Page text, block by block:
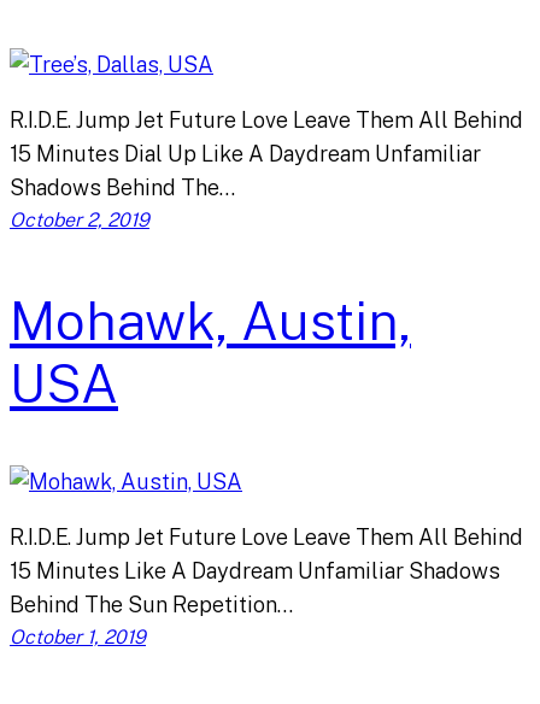
R.I.D.E. Jump Jet Future Love Leave Them All Behind
15 Minutes Dial Up Like A Daydream Unfamiliar
Shadows Behind The…
October 2, 2019
Mohawk, Austin,
USA
R.I.D.E. Jump Jet Future Love Leave Them All Behind
15 Minutes Like A Daydream Unfamiliar Shadows
Behind The Sun Repetition…
October 1, 2019